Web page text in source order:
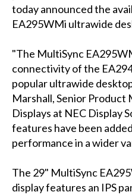
today announced the
EA295WMi ultrawide
"The MultiSync
connectivity of the
popular ultrawide
Marshall, Senior
Displays at NEC Display
features have been
performance in a wider
The 29" MultiSync
display features an IPS